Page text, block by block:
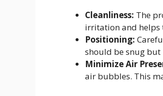
Cleanliness: The
irritation and helps
Positioning:
should be snug
Minimize Air
air bubbles. This